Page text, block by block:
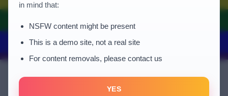
in mind that:
NSFW content might be present
This is a demo site, not a real site
For content removals, please contact us
YES